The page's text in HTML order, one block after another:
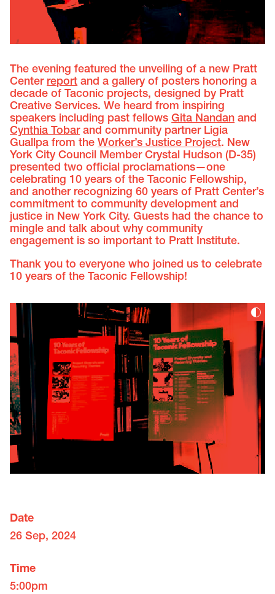
The evening featured the unveiling of a new Pratt
Center report and a gallery of posters honoring a
decade of Taconic projects, designed by Pratt
Creative Services. We heard from inspiring
speakers including past fellowsGita Nandan and
Cynthia Tobarand community partner Ligia
Guallpa from theWorker’s Justice Project. New
York City Council Member Crystal Hudson (D-35)
presented two official proclamations—one
celebrating 10 years of the Taconic Fellowship,
and another recognizing 60 years of Pratt Center’s
commitment to community development and
justice in New York City. Guests had the chance to
mingle and talk about why community
engagement is so important to Pratt Institute.
Thank you to everyone who joined us to celebrate
10 years of the Taconic Fellowship!
Date
26 Sep, 2024
Time
5:00pm